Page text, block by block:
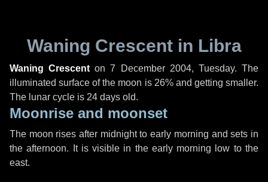
Waning Crescent in Libra
Waning Crescent on7 December 2004, Tuesday. The
illuminated surface of the moon is 26% and getting smaller.
The lunar cycle is 24 days old.
Moonrise and moonset
The moon rises after midnight to early morning and sets in
the afternoon. It is visible in the early morning low to the
east.